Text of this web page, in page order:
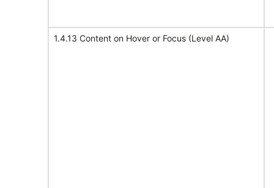
1.4.13 Content on Hover or Focus (Level AA)